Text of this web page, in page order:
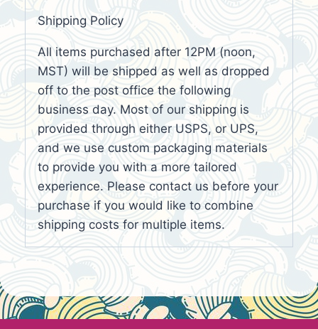
Shipping Policy
All items purchased after 12PM (noon,
MST) will be shipped as well as dropped
off to the post office the following
business day. Most of our shipping is
provided through either USPS, or UPS,
and we use custom packaging materials
to provide you with a more tailored
experience. Please contact us before your
purchase if you would like to combine
shipping costs for multiple items.